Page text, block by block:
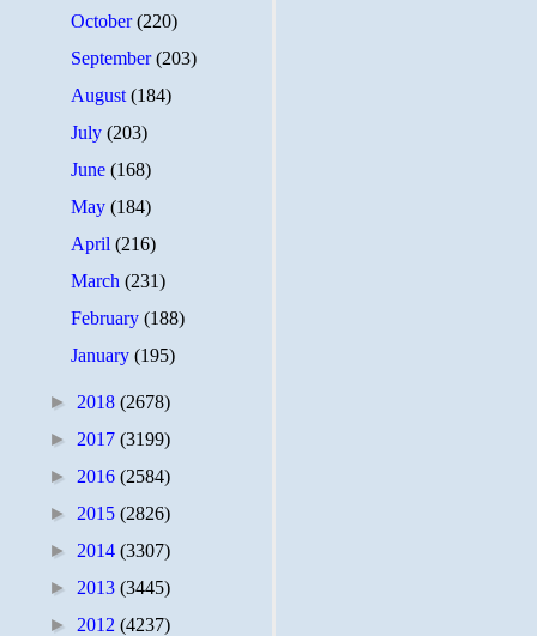
October(220)
September(203)
August(184)
July(203)
June(168)
May(184)
April(216)
March(231)
February(188)
January(195)
► 2018 (2678)
► 2017 (3199)
► 2016 (2584)
► 2015 (2826)
► 2014 (3307)
► 2013 (3445)
► 2012 (4237)